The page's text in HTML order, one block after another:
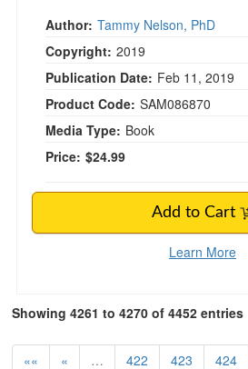
Author: Tammy Nelson, PhD
Copyright: 2019
Publication Date: Feb 11, 2019
Product Code: SAM086870
Media Type: Book
Price: $24.99
Add to Cart
Learn More
Showing 4261 to 4270 of 4452 entries
«« « … 422 423 424